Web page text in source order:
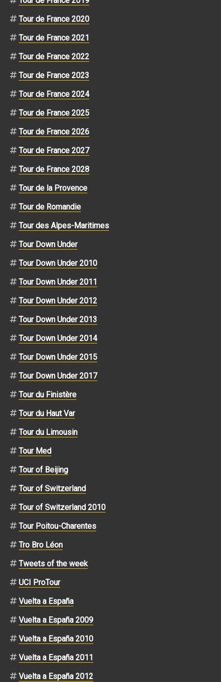
Tour de France 2020
Tour de France 2021
Tour de France 2022
Tour de France 2023
Tour de France 2024
Tour de France 2025
Tour de France 2026
Tour de France 2027
Tour de France 2028
Tour de la Provence
Tour de Romandie
Tour des Alpes-Maritimes
Tour Down Under
Tour Down Under 2010
Tour Down Under 2011
Tour Down Under 2012
Tour Down Under 2013
Tour Down Under 2014
Tour Down Under 2015
Tour Down Under 2017
Tour du Finistère
Tour du Haut Var
Tour du Limousin
Tour Med
Tour of Beijing
Tour of Switzerland
Tour of Switzerland 2010
Tour Poitou-Charentes
Tro Bro Léon
Tweets of the week
UCI ProTour
Vuelta a España
Vuelta a España 2009
Vuelta a España 2010
Vuelta a España 2011
Vuelta a España 2012